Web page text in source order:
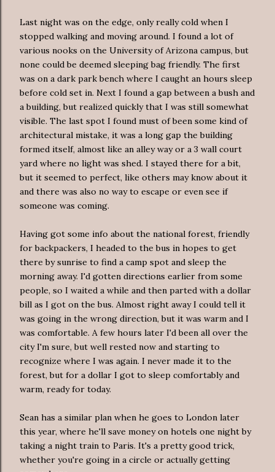
Last night was on the edge, only really cold when I
stopped walking and moving around. I found a lot of
various nooks on the University of Arizona campus, but
none could be deemed sleeping bag friendly. The first
was on a dark park bench where I caught an hours sleep
before cold set in. Next I found a gap between a bush and
a building, but realized quickly that I was still somewhat
visible. The last spot I found must of been some kind of
architectural mistake, it was a long gap the building
formed itself, almost like an alley way or a 3 wall court
yard where no light was shed. I stayed there for a bit,
but it seemed to perfect, like others may know about it
and there was also no way to escape or even see if
someone was coming.
Having got some info about the national forest, friendly
for backpackers, I headed to the bus in hopes to get
there by sunrise to find a camp spot and sleep the
morning away. I'd gotten directions earlier from some
people, so I waited a while and then parted with a dollar
bill as I got on the bus. Almost right away I could tell it
was going in the wrong direction, but it was warm and I
was comfortable. A few hours later I'd been all over the
city I'm sure, but well rested now and starting to
recognize where I was again. I never made it to the
forest, but for a dollar I got to sleep comfortably and
warm, ready for today.
Sean has a similar plan when he goes to London later
this year, where he'll save money on hotels one night by
taking a night train to Paris. It's a pretty good trick,
whether you're going in a circle or actually getting